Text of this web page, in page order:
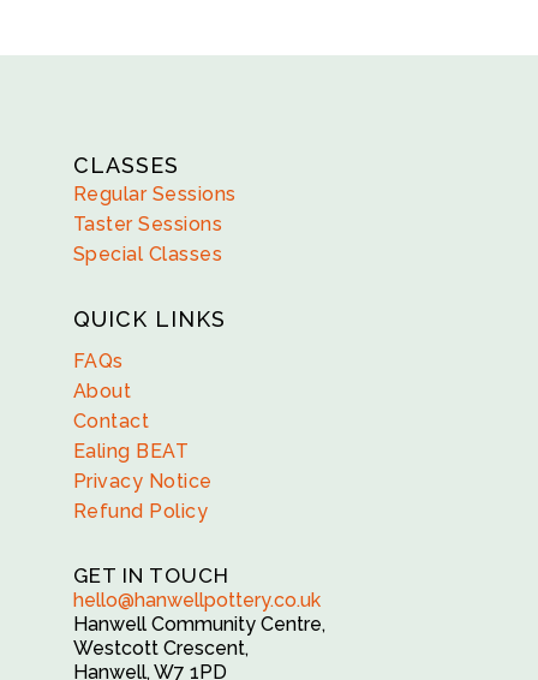
quantity
CLASSES
Regular Sessions
Taster Sessions
Special Classes
QUICK LINKS
FAQs
About
Contact
Ealing BEAT
Privacy Notice
Refund Policy
GET IN TOUCH
hello@hanwellpottery.co.uk
Hanwell Community Centre,
Westcott Crescent,
Hanwell, W7 1PD